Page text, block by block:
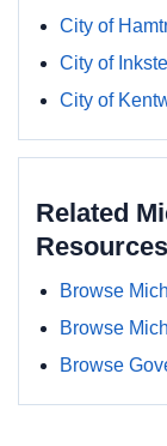
City of
City of
City of
Related
Resources
Browse
Browse
Browse